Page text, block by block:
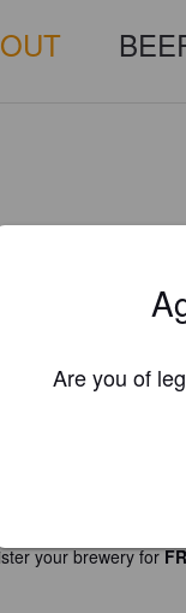
your brewery for
Are you of